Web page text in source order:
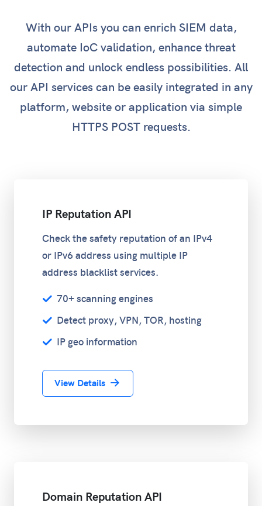
With our APIs you can enrich SIEM data,
automate IoC validation, enhance threat
detection and unlock endless possibilities. All
our API services can be easily integrated in any
platform, website or application via simple
HTTPS POST requests.
IP Reputation API
Check the safety reputation of an IPv4
or IPv6 address using multiple IP
address blacklist services.
70+ scanning engines
Detect proxy, VPN, TOR, hosting
IP geo information
View Details
Domain Reputation API